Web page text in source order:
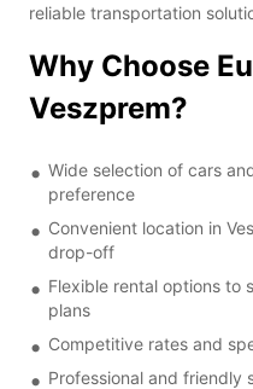
reliable transportation
Why Choose
Veszprem?
Wide selection of cars
preference
Convenient location in
drop-off
Flexible rental options to
plans
Competitive rates and
Professional and friendly